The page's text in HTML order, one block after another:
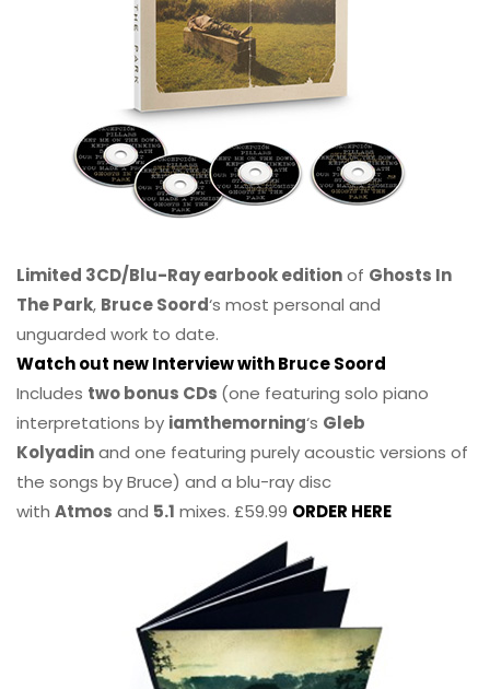
Limited 3CD/Blu-Ray earbook editionof Ghosts In
The Park, Bruce Soord‘s most personal and
unguarded work to date.
Watch out new Interview with Bruce Soord
Includes two bonus CDs (one featuring solo piano
interpretations by iamthemorning‘s Gleb
Kolyadinand one featuring purely acoustic versions of
the songs by Bruce) and a blu-ray disc
with Atmos and 5.1 mixes. £59.99 ORDER HERE